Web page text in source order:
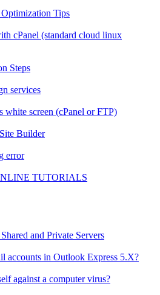
Tips
cPanel (standard cloud linux
Steps
services
white screen (cPanel or FTP)
Builder
error
TUTORIALS
and Private Servers
accounts in Outlook Express 5.X?
against a computer virus?